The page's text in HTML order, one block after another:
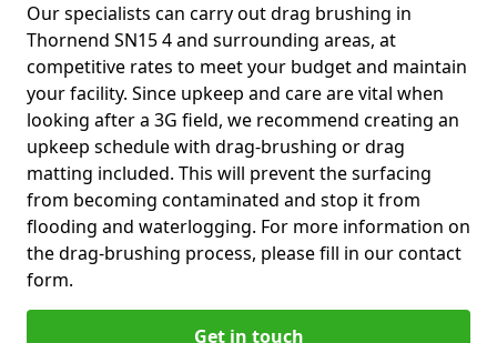
Our specialists can carry out drag brushing in
Thornend SN15 4 and surrounding areas, at
competitive rates to meet your budget and maintain
your facility. Since upkeep and care are vital when
looking after a 3G field, we recommend creating an
upkeep schedule with drag-brushing or drag
matting included. This will prevent the surfacing
from becoming contaminated and stop it from
flooding and waterlogging. For more information on
the drag-brushing process, please fill in our contact
form.
Get in touch